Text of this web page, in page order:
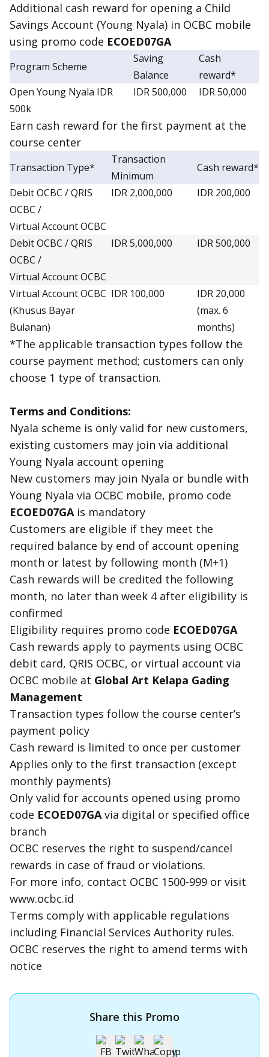
Additional cash reward for opening a Child
Savings Account (Young Nyala) in OCBC mobile
using promo code ECOED07GA
Program Scheme
Saving
Balance
Cash
reward*
Open Young Nyala IDR
500k
IDR 500,000 IDR 50,000
Earn cash reward for the first payment at the
course center
Transaction Type*
Transaction
Minimum
Cash reward*
Debit OCBC / QRIS
OCBC /
Virtual Account OCBC
IDR 2,000,000 IDR 200,000
Debit OCBC / QRIS
OCBC /
Virtual Account OCBC
IDR 5,000,000 IDR 500,000
Virtual Account OCBC
(Khusus Bayar
Bulanan)
IDR 100,000
IDR 20,000
(max. 6
months)
*The applicable transaction types follow the
course payment method; customers can only
choose 1 type of transaction.
Terms and Conditions:
Nyala scheme is only valid for new customers,
existing customers may join via additional
Young Nyala account opening
New customers may join Nyala or bundle with
Young Nyala via OCBC mobile, promo code
ECOED07GAis mandatory
Customers are eligible if they meet the
required balance by end of account opening
month or latest by following month (M+1)
Cash rewards will be credited the following
month, no later than week 4 after eligibility is
confirmed
Eligibility requires promo code ECOED07GA
Cash rewards apply to payments using OCBC
debit card, QRIS OCBC, or virtual account via
OCBC mobile at Global Art Kelapa Gading
Management
Transaction types follow the course center’s
payment policy
Cash reward is limited to once per customer
Applies only to the first transaction (except
monthly payments)
Only valid for accounts opened using promo
code ECOED07GAvia digital or specified office
branch
OCBC reserves the right to suspend/cancel
rewards in case of fraud or violations.
For more info, contact OCBC 1500-999 or visit
www.ocbc.id
Terms comply with applicable regulations
including Financial Services Authority rules.
OCBC reserves the right to amend terms with
notice
Share this Promo